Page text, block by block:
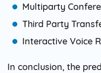
Multiparty
Third Party
Interactive Voice
In conclusion, the